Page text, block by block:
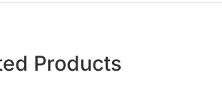
Products